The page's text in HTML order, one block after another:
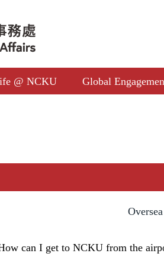
@ NCKU Global
can I get to NCKU from the